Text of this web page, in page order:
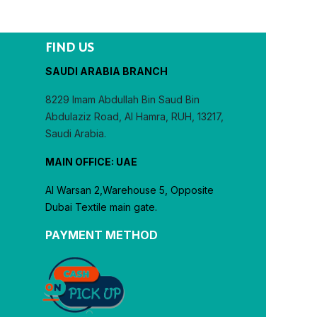
FIND US
SAUDI ARABIA BRANCH
8229 Imam Abdullah Bin Saud Bin
Abdulaziz Road, Al Hamra, RUH, 13217,
Saudi Arabia.
MAIN OFFICE: UAE
Al Warsan 2,Warehouse 5, Opposite
Dubai Textile main gate.
PAYMENT METHOD